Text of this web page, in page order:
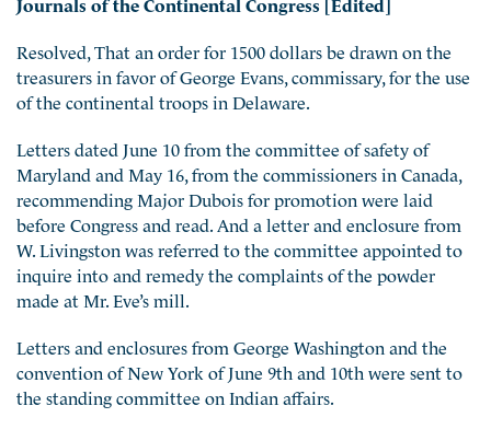
Resolved, That an order for 1500 dollars be drawn on the
treasurers in favor of George Evans, commissary, for the use
of the continental troops in Delaware.
Letters dated June 10 from the committee of safety of
Maryland and May 16, from the commissioners in Canada,
recommending Major Dubois for promotion were laid
before Congress and read. And a letter and enclosure from
W. Livingston was referred to the committee appointed to
inquire into and remedy the complaints of the powder
made at Mr. Eve’s mill.
Letters and enclosures from George Washington and the
convention of New York of June 9th and 10th were sent to
the standing committee on Indian affairs.